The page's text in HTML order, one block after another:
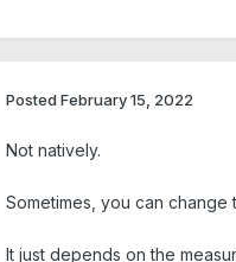
Posted February 15, 2022
Not natively.
Sometimes, you can
It just depends on the